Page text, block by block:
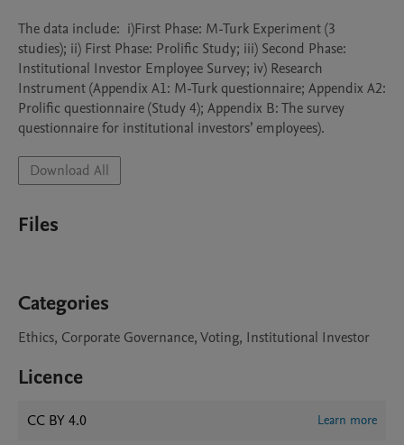
The data include:  i)First Phase: M-Turk Experiment (3
studies); ii) First Phase: Prolific Study; iii) Second Phase:
Institutional Investor Employee Survey; iv) Research
Instrument (Appendix A1: M-Turk questionnaire; Appendix A2:
Prolific questionnaire (Study 4); Appendix B: The survey
questionnaire for institutional investors’ employees).
Download All
Files
Categories
Ethics, Corporate Governance, Voting, Institutional Investor
Licence
CC BY 4.0 Learn more